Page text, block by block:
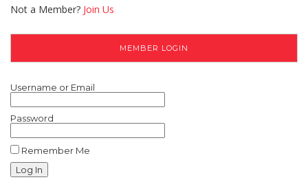
Not a Member? Join Us
MEMBER LOGIN
Username or Email
Password
Remember Me